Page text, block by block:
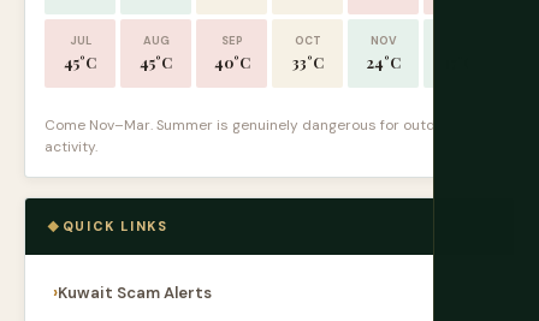
JUL
45°C
AUG
45°C
SEP
40°C
OCT
33°C
NOV
24°C
Come Nov–Mar. Summer is genuinely dangerous for outdoor
activity.
QUICK LINKS
Kuwait Scam Alerts